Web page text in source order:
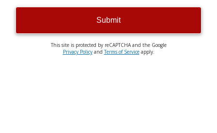
Submit
This site is protected by reCAPTCHA and the Google
Privacy PolicyandTerms of Serviceapply.